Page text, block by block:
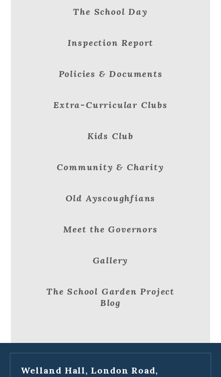
The School Day
Inspection Report
Policies & Documents
Extra-Curricular Clubs
Kids Club
Community & Charity
Old Ayscoughfians
Meet the Governors
Gallery
The School Garden Project
Blog
Welland Hall, London Road,